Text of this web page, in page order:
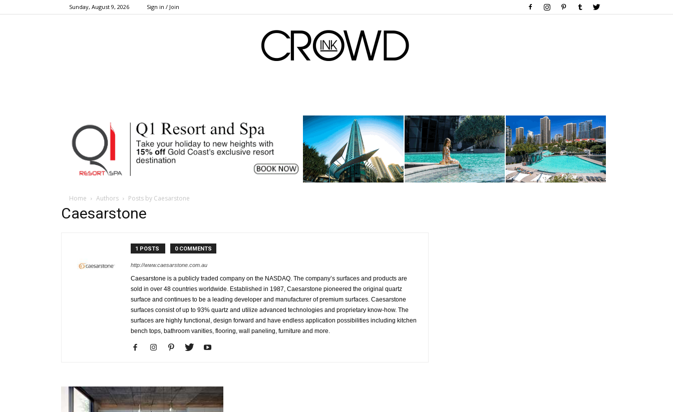
Sunday, August 9, 2026 Sign in / Join
Home Authors Posts by Caesarstone
Caesarstone
1 POSTS 0 COMMENTS
http://www.caesarstone.com.au
Caesarstone is a publicly traded company on the NASDAQ. The company’s surfaces and products are
sold in over 48 countries worldwide. Established in 1987, Caesarstone pioneered the original quartz
surface and continues to be a leading developer and manufacturer of premium surfaces. Caesarstone
surfaces consist of up to 93% quartz and utilize advanced technologies and proprietary know-how. The
surfaces are highly functional, design forward and have endless application possibilities including kitchen
bench tops, bathroom vanities, flooring, wall paneling, furniture and more.